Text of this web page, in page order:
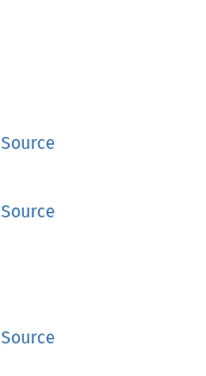
Source
Source
Source